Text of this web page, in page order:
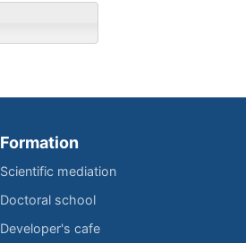
Formation
Scientific mediation
Doctoral school
Developer's cafe